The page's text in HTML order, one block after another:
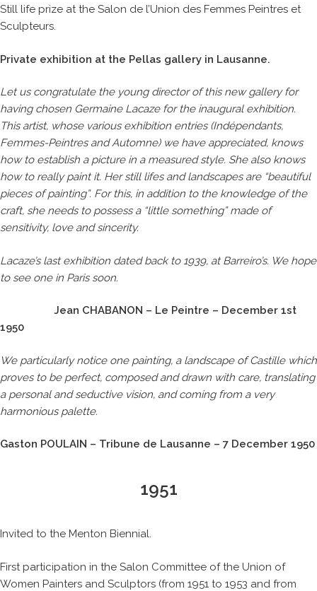
Still life prize at the Salon de l’Union des Femmes Peintres et
Sculpteurs.
Private exhibition at the Pellas gallery in Lausanne.
Let us congratulate the young director of this new gallery for
having chosen Germaine Lacaze for the inaugural exhibition.
This artist, whose various exhibition entries (Indépendants,
Femmes-Peintres and Automne) we have appreciated, knows
how to establish a picture in a measured style. She also knows
how to really paint it. Her still lifes and landscapes are “beautiful
pieces of painting”. For this, in addition to the knowledge of the
craft, she needs to possess a “little something” made of
sensitivity, love and sincerity.
Lacaze’s last exhibition dated back to 1939, at Barreiro’s. We hope
to see one in Paris soon.
Jean CHABANON – Le Peintre – December 1st
1950
We particularly notice one painting, a landscape of Castille which
proves to be perfect, composed and drawn with care, translating
a personal and seductive vision, and coming from a very
harmonious palette.
Gaston POULAIN – Tribune de Lausanne – 7 December 1950
1951
Invited to the Menton Biennial.
First participation in the Salon Committee of the Union of
Women Painters and Sculptors (from 1951 to 1953 and from